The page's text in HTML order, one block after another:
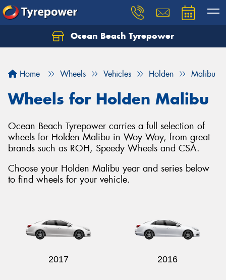
Ocean Beach Tyrepower
Home Wheels Vehicles Holden Malibu
Wheels for Holden Malibu
Ocean Beach Tyrepower carries a full selection of
wheels for Holden Malibu in Woy Woy, from great
brands such as ROH, Speedy Wheels and CSA.
Choose your Holden Malibu year and series below
to find wheels for your vehicle.
2017 2016
Let us know what you need, and our team will
Your details